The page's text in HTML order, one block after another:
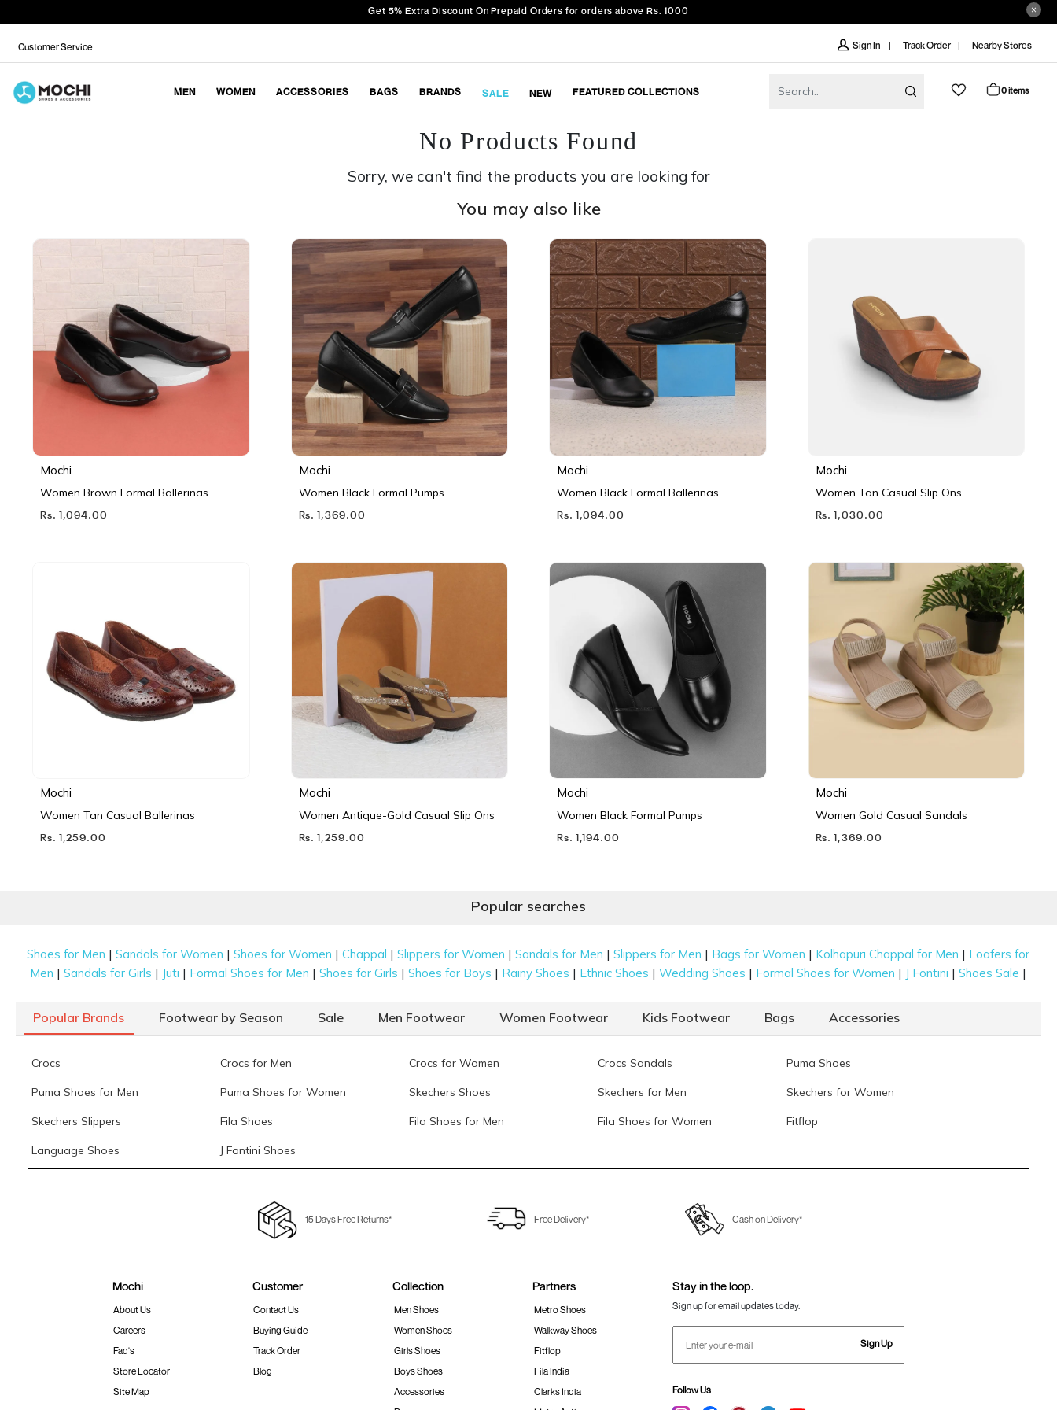
Get 5% Extra Discount On Prepaid Orders for orders above Rs. 1000
Customer Service Sign In Track Order Nearby Stores
MEN WOMEN ACCESSORIES BAGS BRANDS SALE NEW FEATURED COLLECTIONS 0 items
No Products Found
Sorry, we can't find the products you are looking for
You may also like
Mochi
Women Brown Formal Ballerinas
Rs. 1,094.00
Mochi
Women Black Formal Pumps
Rs. 1,369.00
Mochi
Women Black Formal Ballerinas
Rs. 1,094.00
Mochi
Women Tan Casual Slip Ons
Rs. 1,030.00
Mochi
Women Tan Casual Ballerinas
Rs. 1,259.00
Mochi
Women Antique-Gold Casual Slip Ons
Rs. 1,259.00
Mochi
Women Black Formal Pumps
Rs. 1,194.00
Mochi
Women Gold Casual Sandals
Rs. 1,369.00
Popular searches
Shoes for Men |Sandals for Women |Shoes for Women |Chappal |Slippers for Women |Sandals for Men |Slippers for Men | Bags for Women | Kolhapuri Chappal for Men | Loafers for
Men |Sandals for Girls | Juti | Formal Shoes for Men |Shoes for Girls |Shoes for Boys | Rainy Shoes | Ethnic Shoes |Wedding Shoes | Formal Shoes for Women | J Fontini |Shoes Sale |
Popular Brands Footwear by Season Sale Men Footwear Women Footwear Kids Footwear Bags Accessories
Crocs Crocs for Men Crocs for Women Crocs Sandals Puma Shoes
Puma Shoes for Men Puma Shoes for Women Skechers Shoes Skechers for Men Skechers for Women
Skechers Slippers Fila Shoes Fila Shoes for Men Fila Shoes for Women Fitflop
Language Shoes J Fontini Shoes
15 Days Free Returns* Free Delivery* Cash on Delivery*
Mochi
About Us
Careers
Faq's
Store Locator
Site Map
Customer
Contact Us
Buying Guide
Track Order
Blog
Collection
Men Shoes
Women Shoes
Girls Shoes
Boys Shoes
Accessories
Partners
Metro Shoes
Walkway Shoes
Fitflop
Fila India
Clarks India
Stay in the loop.
Sign up for email updates today.
Sign Up
Follow Us